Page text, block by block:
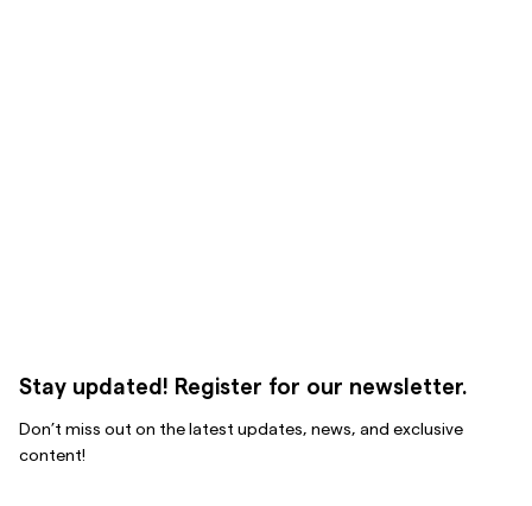
Stay updated! Register for our newsletter.
Don’t miss out on the latest updates, news, and exclusive
content!